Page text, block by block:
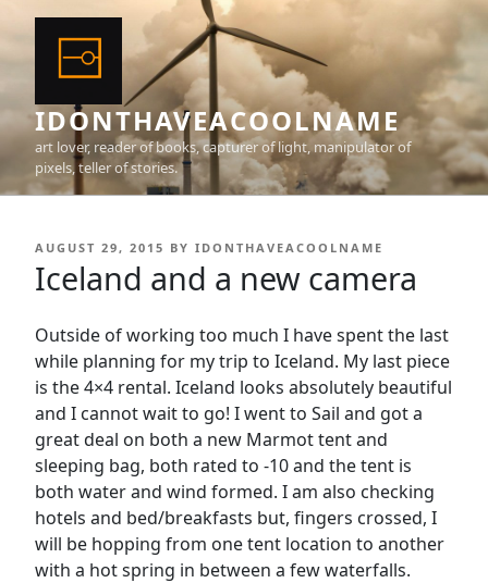
content
IDONTHAVEACOOLNAME
art lover, reader of books, capturer of light, manipulator of
pixels, teller of stories.
POSTED
ON
AUGUST 29, 2015 BY IDONTHAVEACOOLNAME
Iceland and a new camera
Outside of working too much I have spent the last
while planning for my trip to Iceland. My last piece
is the 4×4 rental. Iceland looks absolutely beautiful
and I cannot wait to go! I went to Sail and got a
great deal on both a new Marmot tent and
sleeping bag, both rated to -10 and the tent is
both water and wind formed. I am also checking
hotels and bed/breakfasts but, fingers crossed, I
will be hopping from one tent location to another
with a hot spring in between a few waterfalls.